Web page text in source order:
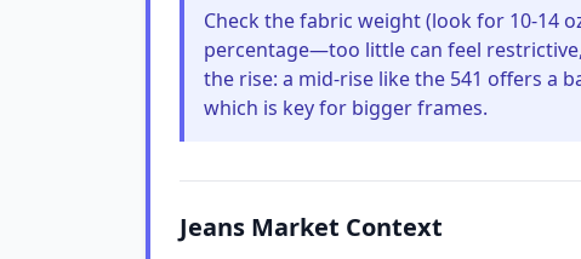
Check the fabric weight (look for 10-14
percentage—too little can feel
the rise: a mid-rise like the 541 offers a
which is key for bigger frames.
Jeans Market Context